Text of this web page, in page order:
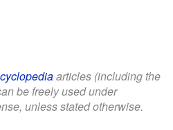
articles (including the
be freely used under
unless stated otherwise.